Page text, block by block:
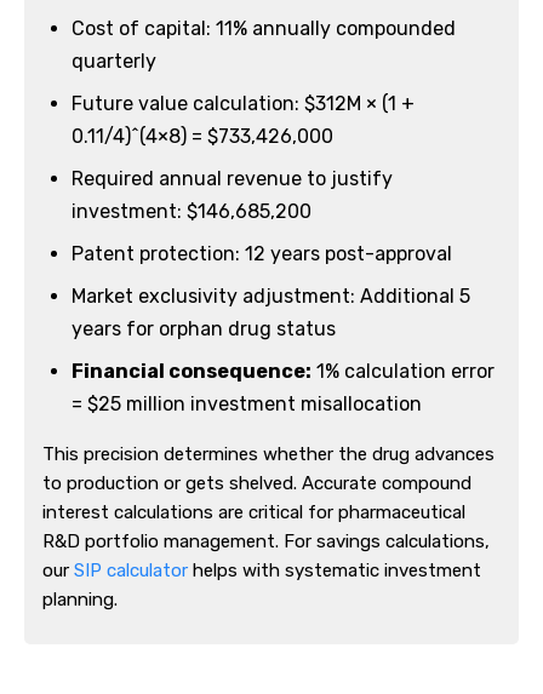
Cost of capital: 11% annually compounded
quarterly
Future value calculation: $312M × (1 +
0.11/4)^(4×8) = $733,426,000
Required annual revenue to justify
investment: $146,685,200
Patent protection: 12 years post-approval
Market exclusivity adjustment: Additional 5
years for orphan drug status
Financial consequence: 1% calculation error
= $25 million investment misallocation
This precision determines whether the drug advances
to production or gets shelved. Accurate compound
interest calculations are critical for pharmaceutical
R&D portfolio management. For savings calculations,
our SIP calculator helps with systematic investment
planning.